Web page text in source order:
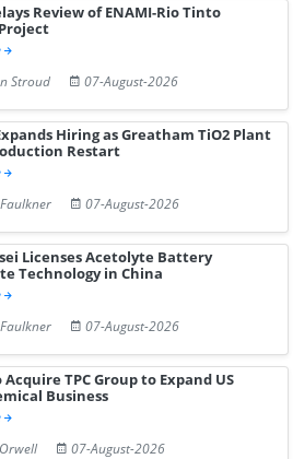
Review of ENAMI-Rio Tinto
Stroud
07-August-2026
Hiring as Greatham TiO2 Plant
Restart
07-August-2026
Licenses Acetolyte Battery
Technology in China
07-August-2026
Acquire TPC Group to Expand US
Business
07-August-2026